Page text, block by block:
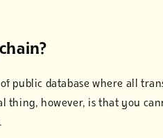
public database where all
thing, however, is that you